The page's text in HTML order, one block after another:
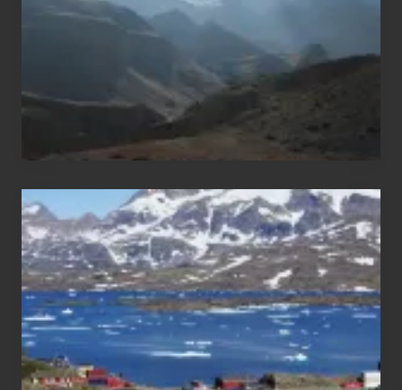
Nepal
After
the
Pandemic